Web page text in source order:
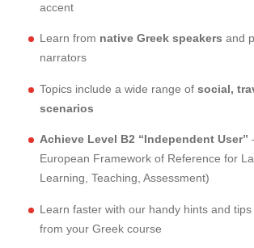
accent
Learn from native Greek speakers and
narrators
Topics include a wide range of social,
scenarios
Achieve Level B2 “Independent User”
European Framework of Reference for
Learning, Teaching, Assessment)
Learn faster with our handy hints and
from your Greek course